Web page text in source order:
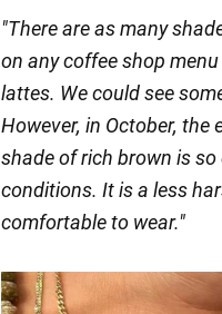
"There are as many
on any coffee shop menu
lattes. We could see
However, in October, the
shade of rich brown is
conditions. It is a less
comfortable to wear."